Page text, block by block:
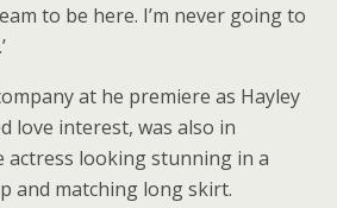
to be here. I’m never going to
at he premiere as Hayley
love interest, was also in
actress looking stunning in a
and matching long skirt.